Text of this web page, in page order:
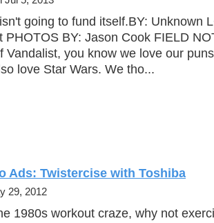
going to fund itself.BY: Unknown
PHOTOS BY: Jason Cook FIELD
Vandalist, you know we love our
love Star Wars. We tho...
Ads: Twistercise with Toshiba
29, 2012
1980s workout craze, why not